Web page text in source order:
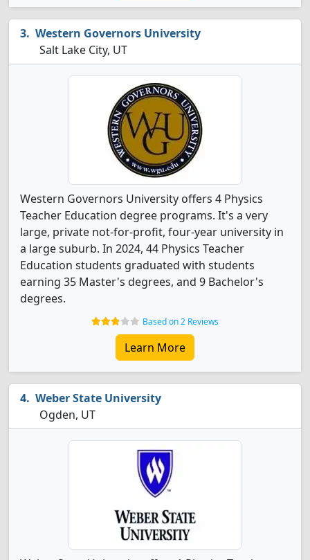
Western Governors University
Salt Lake City, UT
Western Governors University offers 4 Physics
Teacher Education degree programs. It's a very
large, private not-for-profit, four-year university in
a large suburb. In 2024, 44 Physics Teacher
Education students graduated with students
earning 35 Master's degrees, and 9 Bachelor's
degrees.
Based on 2 Reviews
Learn More
Weber State University
Ogden, UT